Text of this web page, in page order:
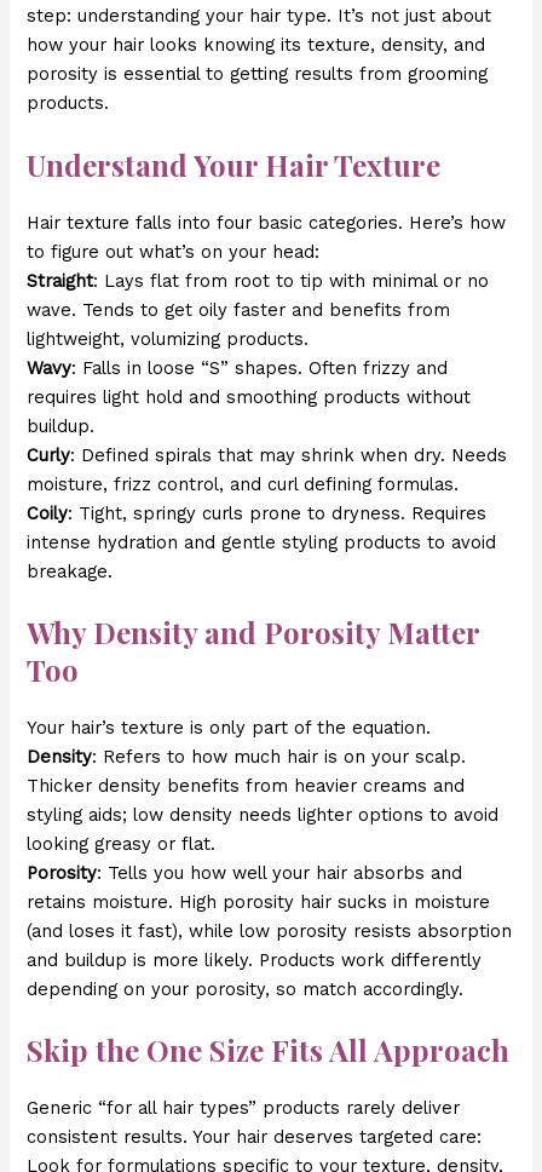
step: understanding your hair type. It’s not just about
how your hair looks knowing its texture, density, and
porosity is essential to getting results from grooming
products.
Understand Your Hair Texture
Hair texture falls into four basic categories. Here’s how
to figure out what’s on your head:
Straight: Lays flat from root to tip with minimal or no
wave. Tends to get oily faster and benefits from
lightweight, volumizing products.
Wavy: Falls in loose “S” shapes. Often frizzy and
requires light hold and smoothing products without
buildup.
Curly: Defined spirals that may shrink when dry. Needs
moisture, frizz control, and curl defining formulas.
Coily: Tight, springy curls prone to dryness. Requires
intense hydration and gentle styling products to avoid
breakage.
Why Density and Porosity Matter
Too
Your hair’s texture is only part of the equation.
Density: Refers to how much hair is on your scalp.
Thicker density benefits from heavier creams and
styling aids; low density needs lighter options to avoid
looking greasy or flat.
Porosity: Tells you how well your hair absorbs and
retains moisture. High porosity hair sucks in moisture
(and loses it fast), while low porosity resists absorption
and buildup is more likely. Products work differently
depending on your porosity, so match accordingly.
Skip the One Size Fits All Approach
Generic “for all hair types” products rarely deliver
consistent results. Your hair deserves targeted care:
Look for formulations specific to your texture, density,